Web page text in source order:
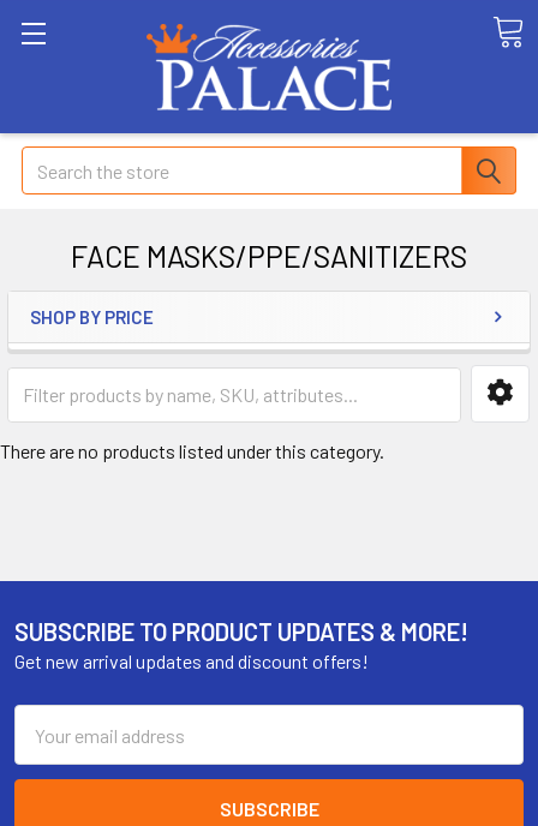
Search
FACE MASKS/PPE/SANITIZERS
SHOP BY PRICE
There are no products listed under this category.
SUBSCRIBE TO PRODUCT UPDATES & MORE!
Get new arrival updates and discount offers!
Address